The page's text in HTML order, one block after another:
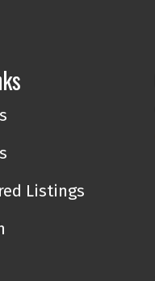
Listings